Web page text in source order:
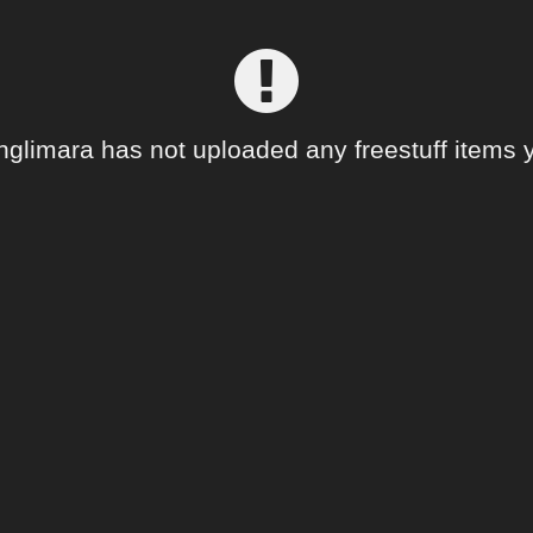
has not uploaded any freestuff items